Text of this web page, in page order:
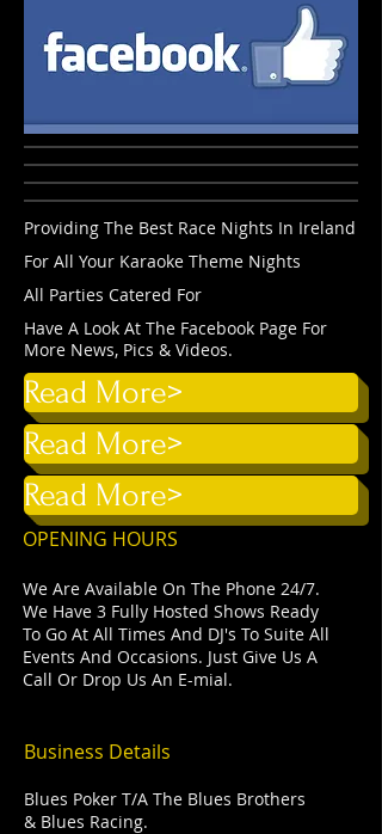
Providing The Best Race Nights In Ireland
For All Your Karaoke Theme Nights
All Parties Catered For
Have A Look At The Facebook Page For
More News, Pics & Videos.
Read More>
Read More>
Read More>
OPENING HOURS
We Are Available On The Phone 24/7.
We Have 3 Fully Hosted Shows Ready
To Go At All Times And DJ's To Suite All
Events And Occasions. Just Give Us A
Call Or Drop Us An E-mial.
Business Details
Blues Poker T/A The Blues Brothers
& Blues Racing.